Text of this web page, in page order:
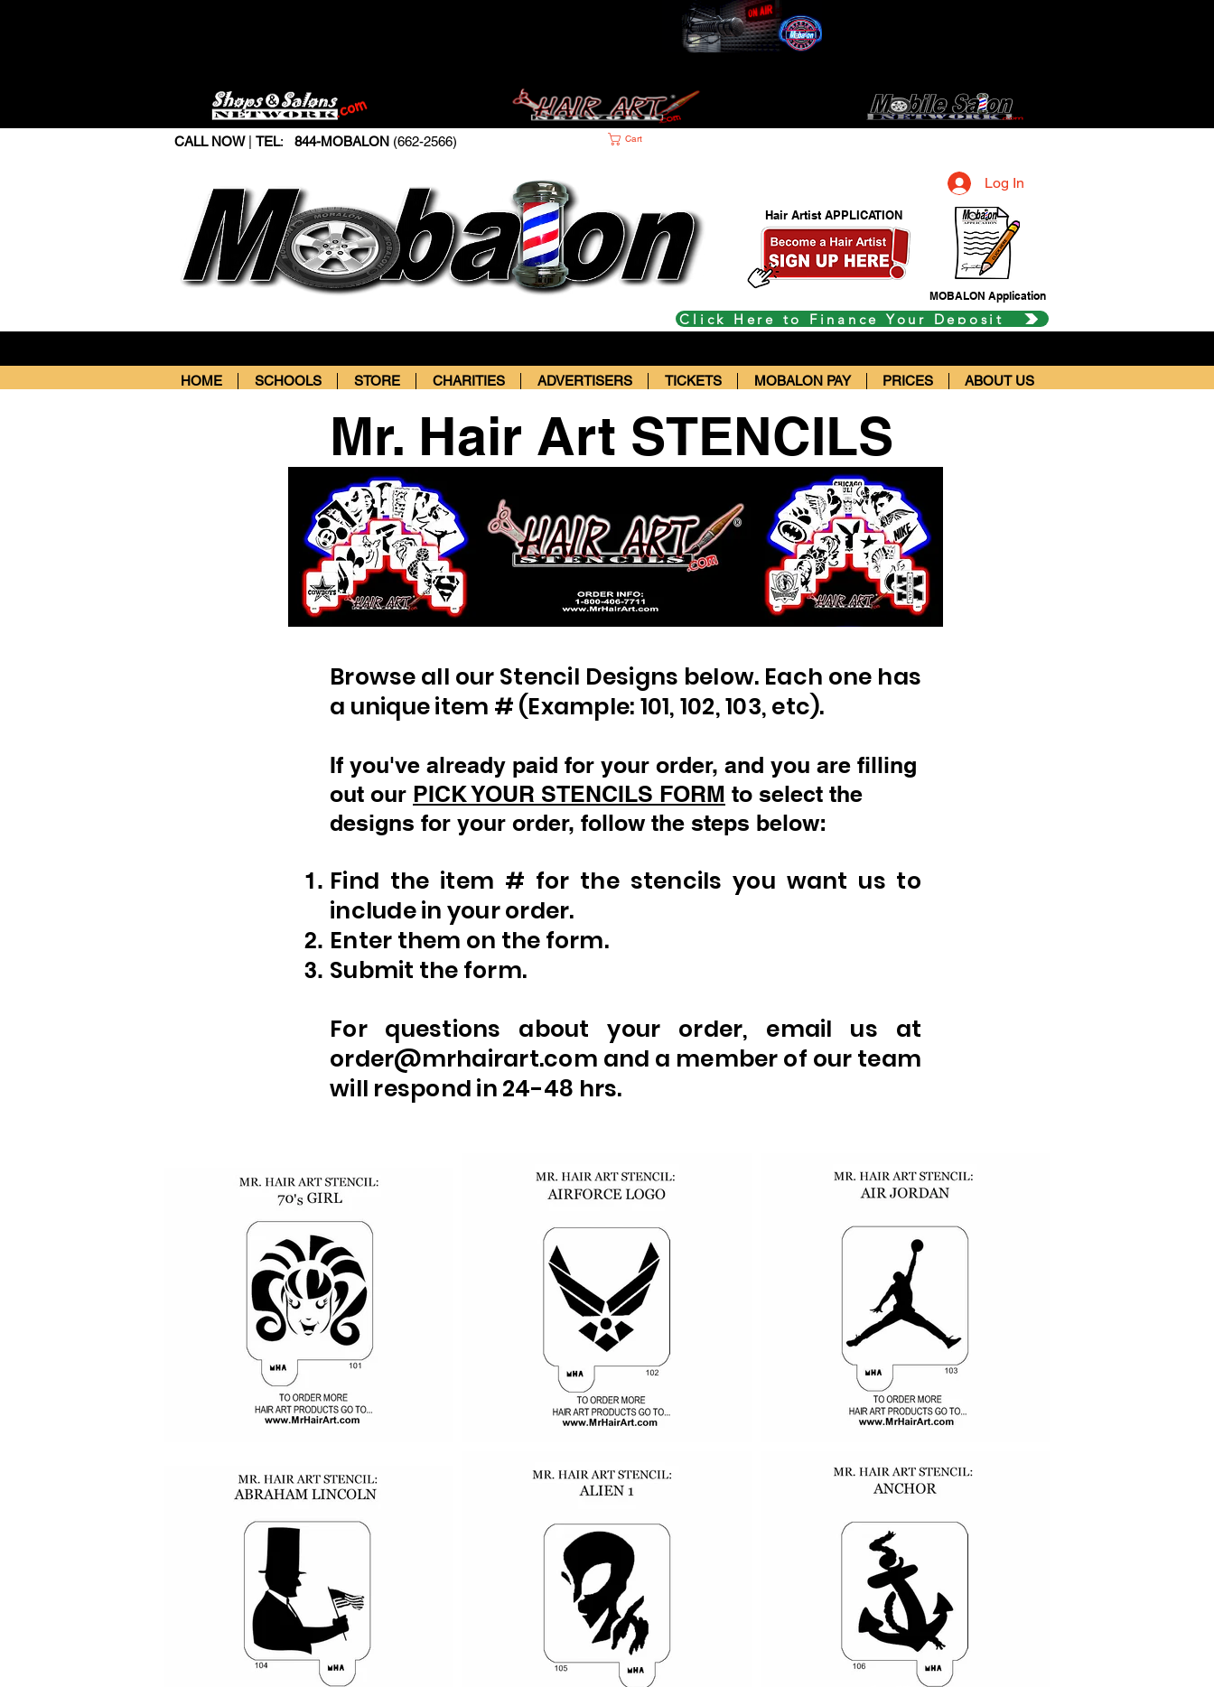
CALL NOW| TEL: 844-MOBALON (662-2566) Cart
Log In
Hair Artist APPLICATION
MOBALON Application
Click Here to Finance Your Deposit
HOME SCHOOLS STORE CHARITIES ADVERTISERS TICKETS MOBALON PAY PRICES ABOUT US
Mr. Hair Art STENCILS
​Browse all our Stencil Designs below. Each one has
a unique item # (Example: 101, 102, 103, etc).
If you've already paid for your order, and you are filling
out our PICK YOUR STENCILS FORM to select the
designs for your order, follow the steps below:
Find the item # for the stencils you want us to
include in your order.
Enter them on the form.
Submit the form.
For questions about your order, email us at
order@mrhairart.com and a member of our team
will respond in 24-48 hrs.